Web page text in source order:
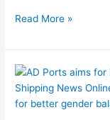
Read More »
AD
Ports
aims